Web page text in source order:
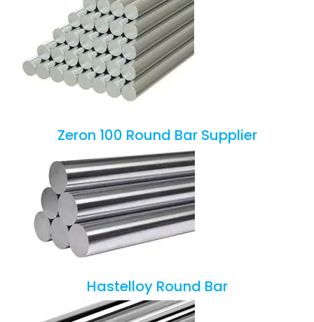
Zeron 100 Round Bar Supplier
Hastelloy Round Bar